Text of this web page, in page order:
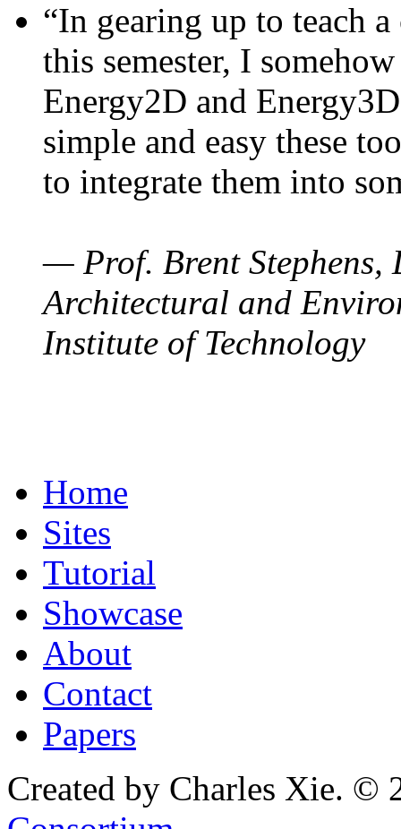
“In gearing up to teach
this semester, I
Energy2D and
simple and easy these
to integrate them into
— Prof. Brent Stephens,
Architectural and
Institute of Technology
Home
Sites
Tutorial
Showcase
About
Contact
Papers
Created by Charles Xie. ©